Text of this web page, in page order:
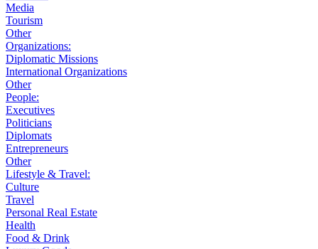
Media
Tourism
Other
Organizations:
Diplomatic Missions
International Organizations
Other
People:
Executives
Politicians
Diplomats
Entrepreneurs
Other
Lifestyle & Travel:
Culture
Travel
Personal Real Estate
Health
Food & Drink